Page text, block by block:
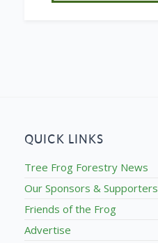
QUICK LINKS
Tree Frog Forestry News
Our Sponsors & Supporters
Friends of the Frog
Advertise